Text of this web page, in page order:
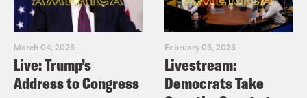
March 04, 2025
Live: Trump’s
Address to Congress
February 05, 2025
Livestream:
Democrats Take